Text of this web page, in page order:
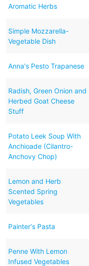
Aromatic Herbs
Simple Mozzarella-
Vegetable Dish
Anna's Pesto Trapanese
Radish, Green Onion and
Herbed Goat Cheese
Stuff
Potato Leek Soup With
Anchioade (Cilantro-
Anchovy Chop)
Lemon and Herb
Scented Spring
Vegetables
Painter's Pasta
Penne With Lemon
Infused Vegetables